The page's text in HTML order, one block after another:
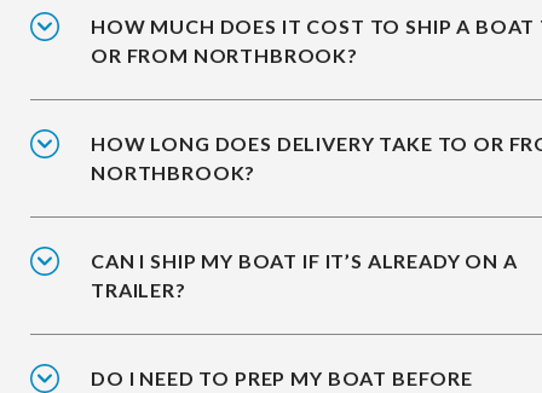
HOW MUCH DOES IT COST TO SHIP A BOAT
OR FROM NORTHBROOK?
HOW LONG DOES DELIVERY TAKE TO OR
NORTHBROOK?
CAN I SHIP MY BOAT IF IT’S ALREADY ON A
TRAILER?
DO I NEED TO PREP MY BOAT BEFORE